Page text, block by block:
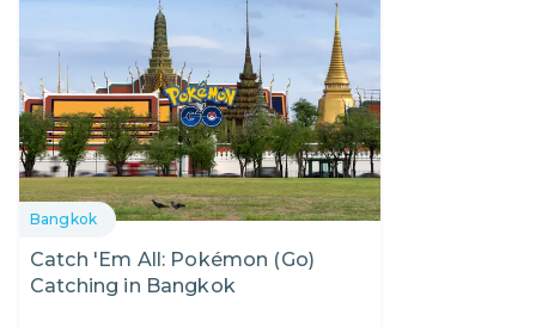
Bangkok
Catch 'Em All: Pokémon (Go)
Catching in Bangkok